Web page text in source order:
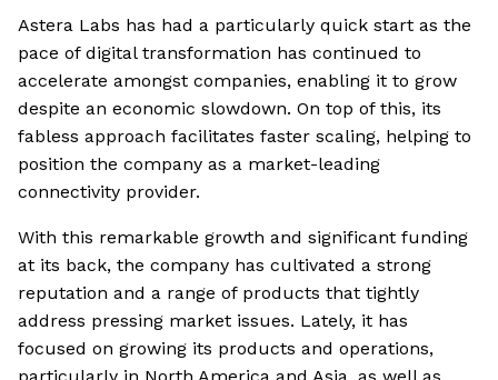
Astera Labs has had a particularly quick start as the
pace of digital transformation has continued to
accelerate amongst companies, enabling it to grow
despite an economic slowdown. On top of this, its
fabless approach facilitates faster scaling, helping to
position the company as a market-leading
connectivity provider.
With this remarkable growth and significant funding
at its back, the company has cultivated a strong
reputation and a range of products that tightly
address pressing market issues. Lately, it has
focused on growing its products and operations,